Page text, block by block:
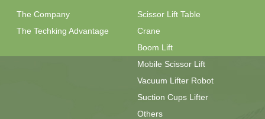
The Company
The Techking Advantage
Scissor Lift Table
Crane
Boom Lift
Mobile Scissor Lift
Vacuum Lifter Robot
Suction Cups Lifter
Others